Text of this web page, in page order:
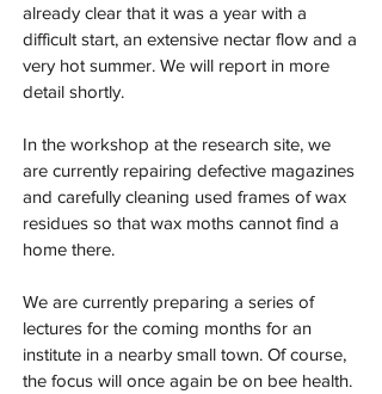
already clear that it was a year with a
difficult start, an extensive nectar flow and a
very hot summer. We will report in more
detail shortly.
In the workshop at the research site, we
are currently repairing defective magazines
and carefully cleaning used frames of wax
residues so that wax moths cannot find a
home there.
We are currently preparing a series of
lectures for the coming months for an
institute in a nearby small town. Of course,
the focus will once again be on bee health.